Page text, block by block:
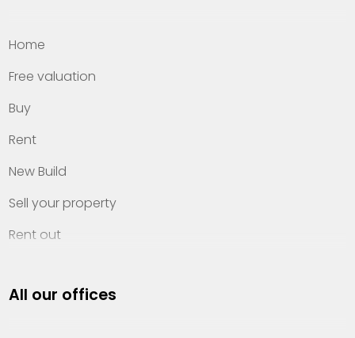
Home
Free valuation
Buy
Rent
New Build
Sell your property
Rent out
Property management
All our offices